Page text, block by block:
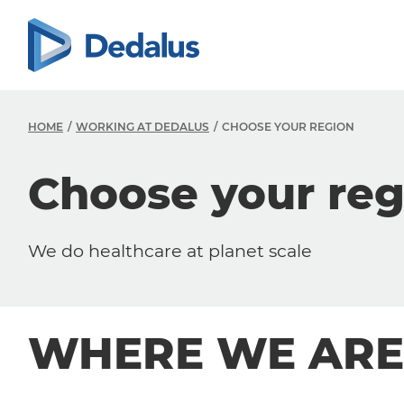
HOME WORKING AT DEDALUS CHOOSE YOUR REGION
Choose your
We do healthcare at planet scale
WHERE WE ARE